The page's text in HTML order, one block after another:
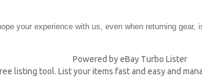
your experience with us, even when returning gear,
Powered by eBay Turbo Lister
listing tool. List your items fast and easy and